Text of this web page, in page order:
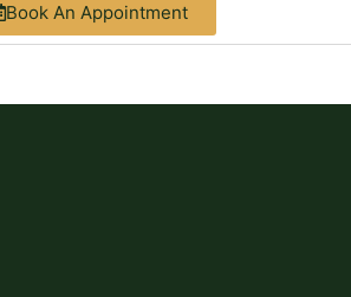
Book An Appointment